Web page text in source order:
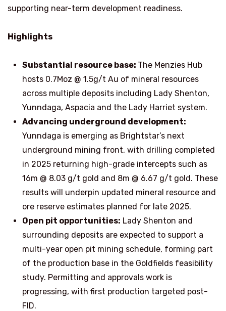
supporting near-term development readiness.
Highlights
Substantial resource base: The Menzies Hub
hosts 0.7Moz @ 1.5g/t Au of mineral resources
across multiple deposits including Lady Shenton,
Yunndaga, Aspacia and the Lady Harriet system.
Advancing underground development:
Yunndaga is emerging as Brightstar’s next
underground mining front, with drilling completed
in 2025 returning high-grade intercepts such as
16m @ 8.03 g/t gold and 8m @ 6.67 g/t gold. These
results will underpin updated mineral resource and
ore reserve estimates planned for late 2025.
Open pit opportunities: Lady Shenton and
surrounding deposits are expected to support a
multi-year open pit mining schedule, forming part
of the production base in the Goldfields feasibility
study. Permitting and approvals work is
progressing, with first production targeted post-
FID.